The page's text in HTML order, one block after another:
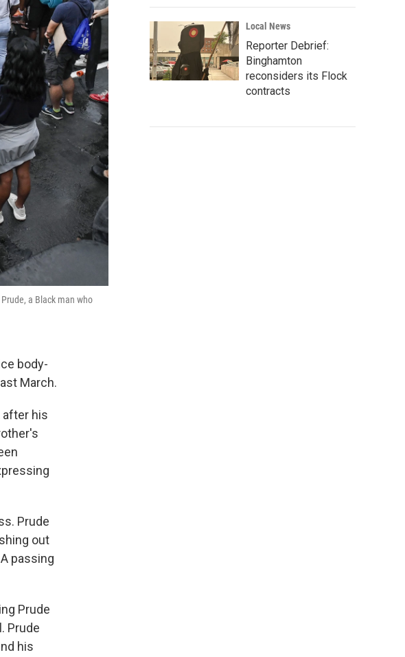
a Black man who
body-
March.
after his
Prude
out
passing
Prude
Prude
his
Local News
Reporter Debrief:
Binghamton
reconsiders its Flock
contracts